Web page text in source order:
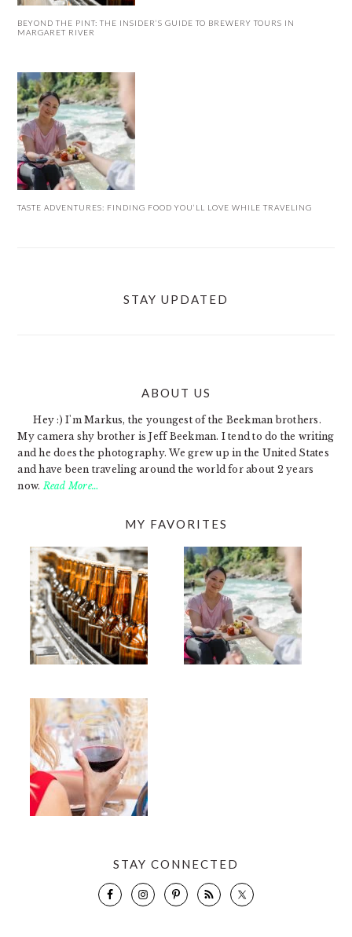
BEYOND THE PINT: THE INSIDER’S GUIDE TO BREWERY TOURS IN
MARGARET RIVER
TASTE ADVENTURES: FINDING FOOD YOU’LL LOVE WHILE TRAVELING
STAY UPDATED
ABOUT US
Hey :) I'm Markus, the youngest of the Beekman brothers.
My camera shy brother is Jeff Beekman. I tend to do the writing
and he does the photography. We grew up in the United States
and have been traveling around the world for about 2 years
now. Read More…
MY FAVORITES
STAY CONNECTED